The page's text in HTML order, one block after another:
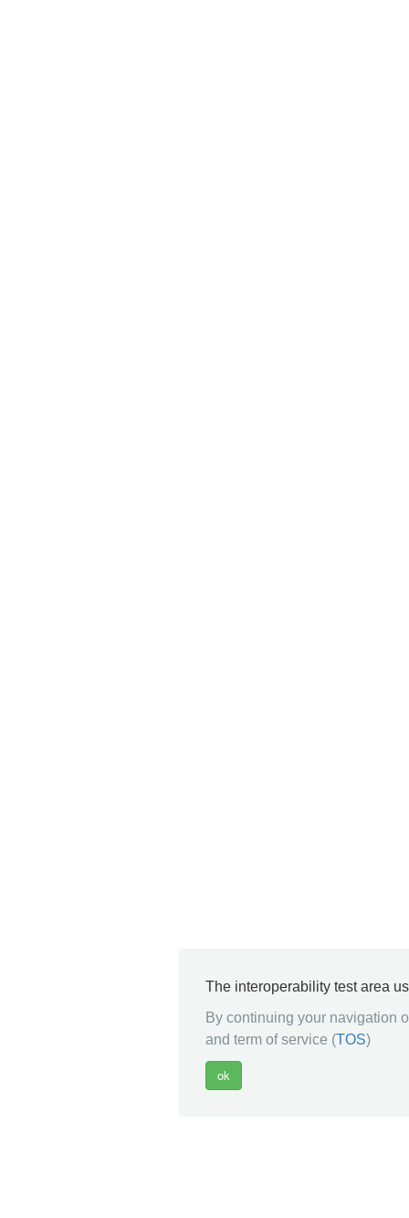
The interoperability test area
By continuing your navigation
and term of service (TOS)